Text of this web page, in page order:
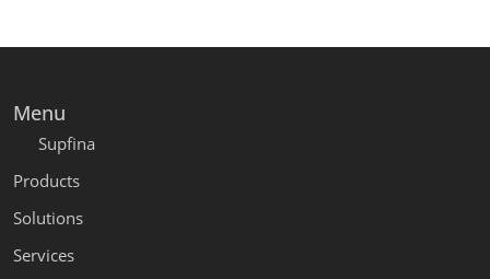
Menu
Supfina
Products
Solutions
Services